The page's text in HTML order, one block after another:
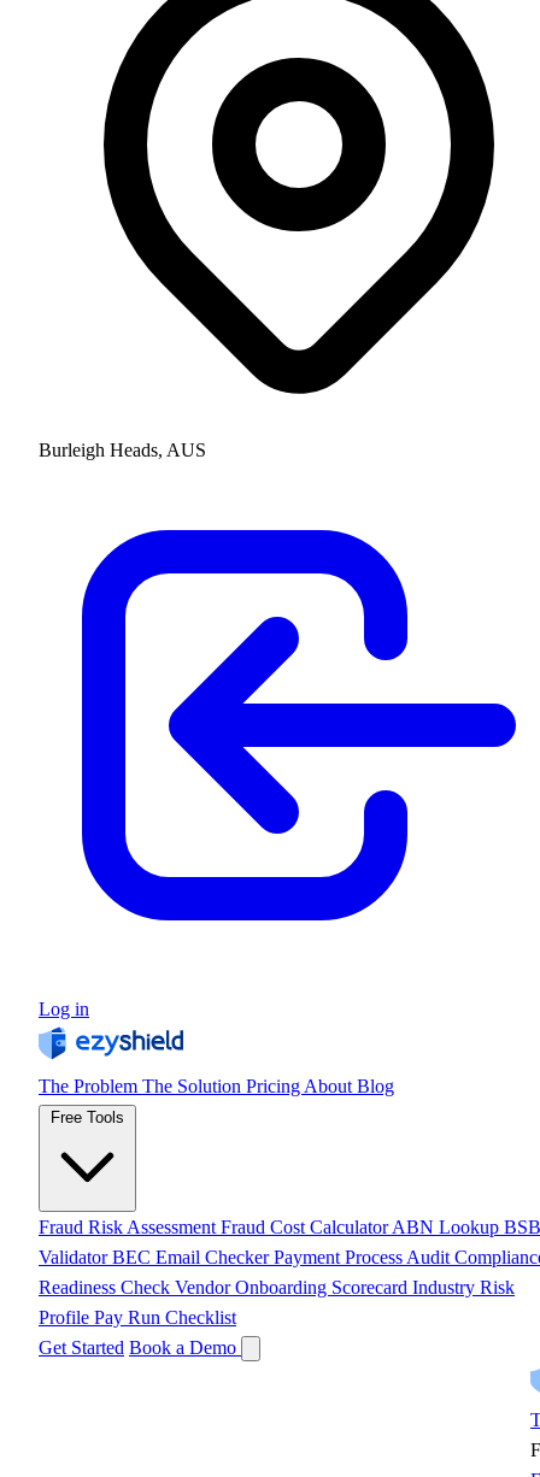
Burleigh Heads, AUS
Log in
The Problem The Solution Pricing About Blog
Fraud Risk Assessment Fraud Cost CalculatorABN Lookup BSB
ValidatorBEC Email CheckerPayment Process Audit
Readiness Check Vendor Onboarding Scorecard Industry Risk
Profile Pay Run Checklist
Get Started Book a Demo